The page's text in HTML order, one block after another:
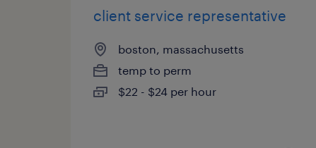
client service representative
boston, massachusetts
temp to perm
$22 - $24 per hour